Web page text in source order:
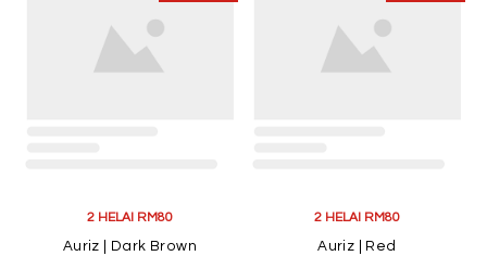
2 HELAI RM80
Auriz | Dark Brown
2 HELAI RM80
Auriz | Red